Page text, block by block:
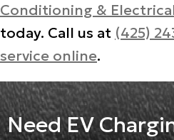
Conditioning &
today. Call us at (425)
service online.
Need EV